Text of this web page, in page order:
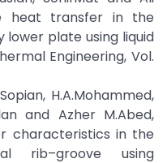
heat transfer in the
plate using liquid
Engineering, Vol.
H.A.Mohammed,
and Azher M.Abed,
characteristics in the
rib–groove using